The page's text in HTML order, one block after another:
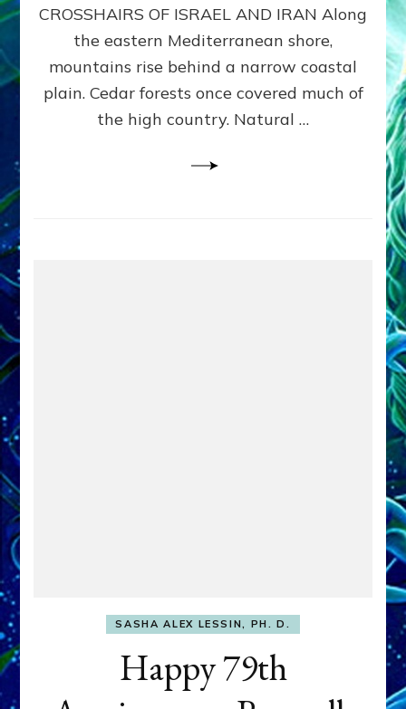
CROSSHAIRS OF ISRAEL AND IRAN Along
the eastern Mediterranean shore,
mountains rise behind a narrow coastal
plain. Cedar forests once covered much of
the high country. Natural …
SASHA ALEX LESSIN, PH. D.
Happy 79th